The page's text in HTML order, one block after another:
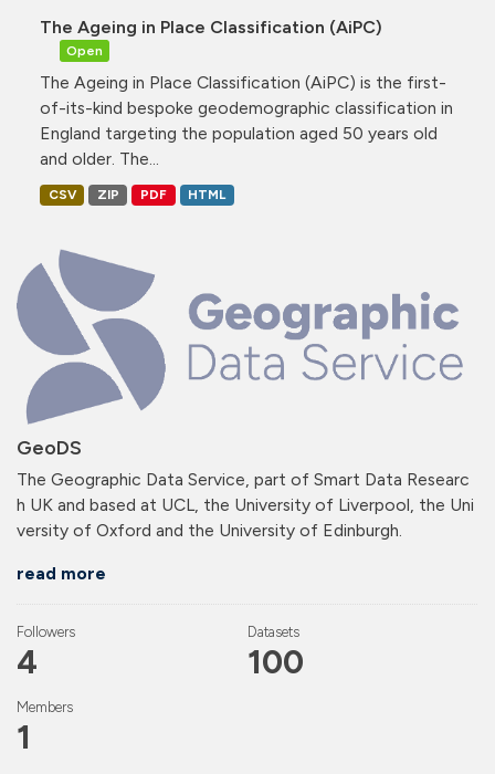
GeoDS
The Geographic Data Service, part of Smart Data Researc
h UK and based at UCL, the University of Liverpool, the Uni
versity of Oxford and the University of Edinburgh.
read more
Followers
4
Datasets
100
Members
1
The Ageing in Place Classification (AiPC)
Open
The Ageing in Place Classification (AiPC) is the first-
of-its-kind bespoke geodemographic classification in
England targeting the population aged 50 years old
and older. The...
CSV ZIP PDF HTML